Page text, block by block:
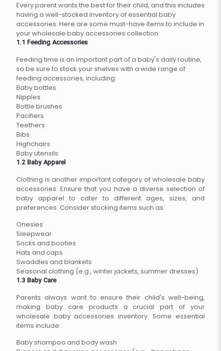
Every parent wants the best for their child, and this includes
having a well-stocked inventory of essential baby
accessories. Here are some must-have items to include in
your wholesale baby accessories collection:
1.1 Feeding Accessories
Feeding time is an important part of a baby's daily routine,
so be sure to stock your shelves with a wide range of
feeding accessories, including:
Baby bottles
Nipples
Bottle brushes
Pacifiers
Teethers
Bibs
Highchairs
Baby utensils
1.2 Baby Apparel
Clothing is another important category of wholesale baby
accessories. Ensure that you have a diverse selection of
baby apparel to cater to different ages, sizes, and
preferences. Consider stocking items such as:
Onesies
Sleepwear
Socks and booties
Hats and caps
Swaddles and blankets
Seasonal clothing (e.g., winter jackets, summer dresses)
1.3 Baby Care
Parents always want to ensure their child's well-being,
making baby care products a crucial part of your
wholesale baby accessories inventory. Some essential
items include:
Baby shampoo and body wash